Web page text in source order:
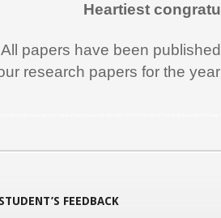
Heartiest
All papers have been
research papers for the
STUDENT’S FEEDBACK
Promptness, clarity and accuracy in
courses and I appreciate all efforts for
same. Enjoyed and learnt a lot"
medical, nursing and other para-